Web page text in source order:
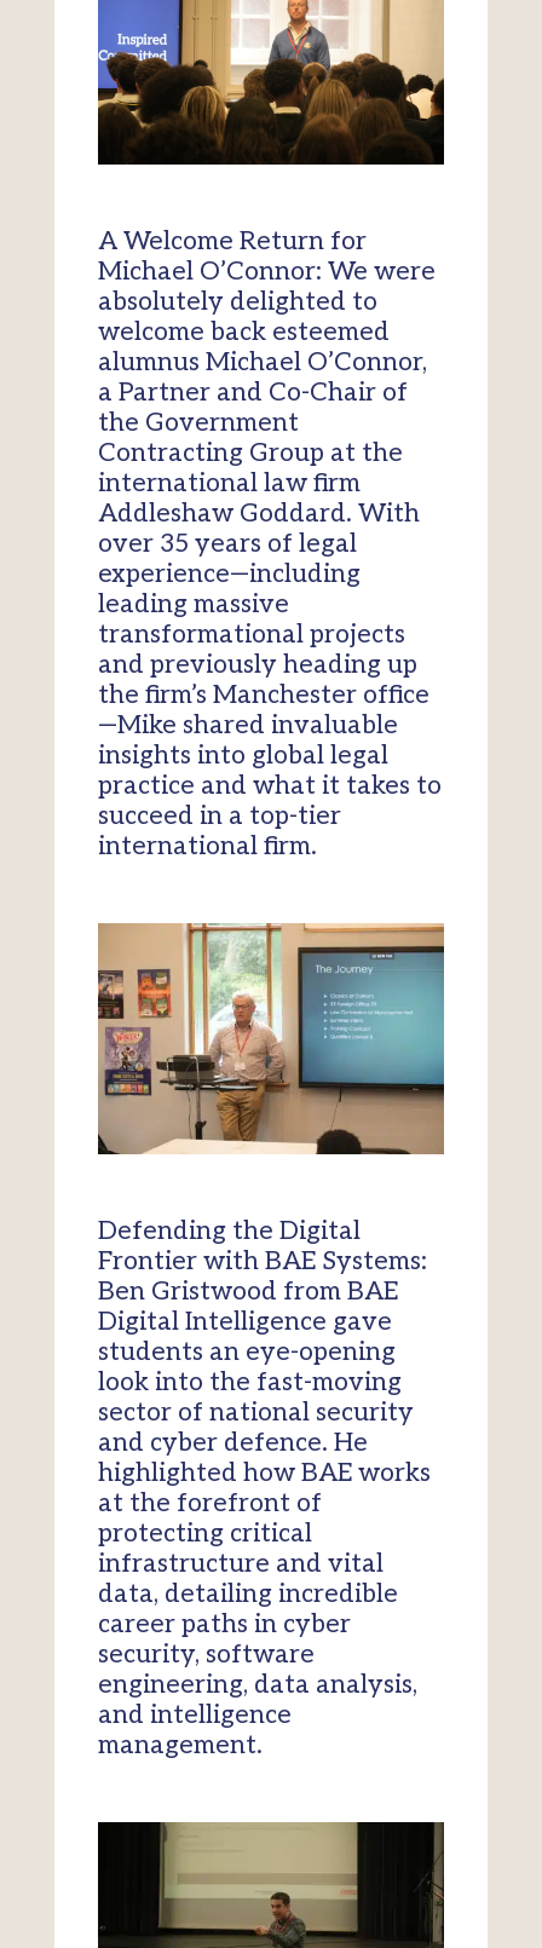
A Welcome Return for
Michael O’Connor: We were
absolutely delighted to
welcome back esteemed
alumnus Michael O’Connor,
a Partner and Co-Chair of
the Government
Contracting Group at the
international law firm
Addleshaw Goddard. With
over 35 years of legal
experience—including
leading massive
transformational projects
and previously heading up
the firm’s Manchester office
—Mike shared invaluable
insights into global legal
practice and what it takes to
succeed in a top-tier
international firm.
Defending the Digital
Frontier with BAE Systems:
Ben Gristwood from BAE
Digital Intelligence gave
students an eye-opening
look into the fast-moving
sector of national security
and cyber defence. He
highlighted how BAE works
at the forefront of
protecting critical
infrastructure and vital
data, detailing incredible
career paths in cyber
security, software
engineering, data analysis,
and intelligence
management.